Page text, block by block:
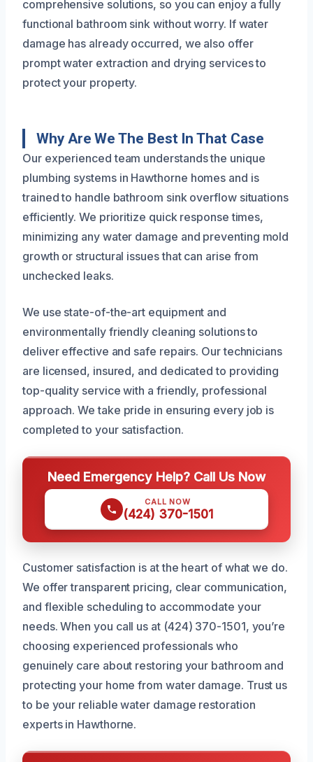
comprehensive solutions, so you can enjoy a fully
functional bathroom sink without worry. If water
damage has already occurred, we also offer
prompt water extraction and drying services to
protect your property.
Why Are We The Best In That Case
Our experienced team understands the unique
plumbing systems in Hawthorne homes and is
trained to handle bathroom sink overflow situations
efficiently. We prioritize quick response times,
minimizing any water damage and preventing mold
growth or structural issues that can arise from
unchecked leaks.
We use state-of-the-art equipment and
environmentally friendly cleaning solutions to
deliver effective and safe repairs. Our technicians
are licensed, insured, and dedicated to providing
top-quality service with a friendly, professional
approach. We take pride in ensuring every job is
completed to your satisfaction.
Need Emergency Help? Call Us Now
CALL NOW
(424) 370-1501
Customer satisfaction is at the heart of what we do.
We offer transparent pricing, clear communication,
and flexible scheduling to accommodate your
needs. When you call us at (424) 370-1501, you’re
choosing experienced professionals who
genuinely care about restoring your bathroom and
protecting your home from water damage. Trust us
to be your reliable water damage restoration
experts in Hawthorne.